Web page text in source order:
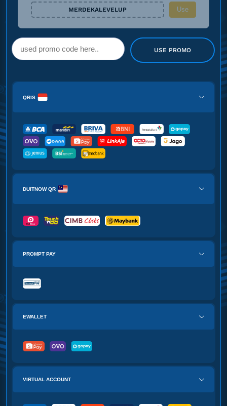
MERDEKALEVELUP Use
USE PROMO
QRIS
DUITNOW QR
PROMPT PAY
EWALLET
VIRTUAL ACCOUNT